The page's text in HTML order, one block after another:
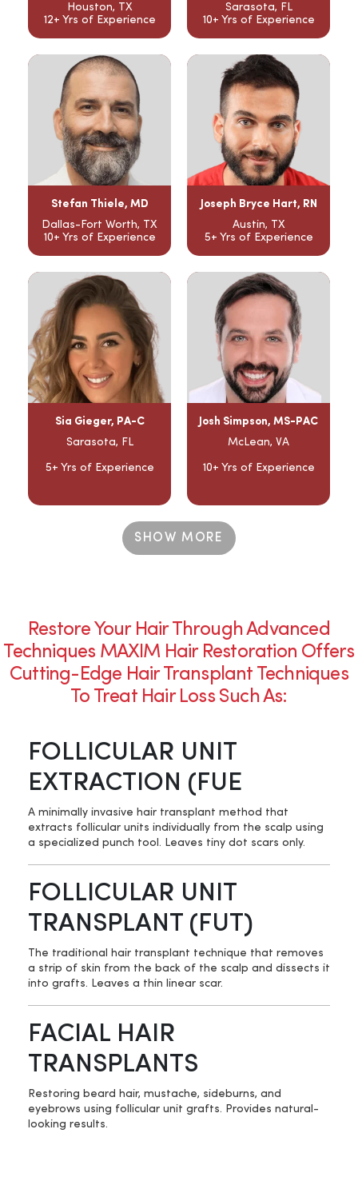
Houston, TX
12+ Yrs of Experience
Sarasota, FL
10+ Yrs of Experience
Stefan Thiele, MD
Dallas-Fort Worth, TX
10+ Yrs of Experience
Joseph Bryce Hart, RN
Austin, TX
5+ Yrs of Experience
Sia Gieger, PA-C
Sarasota, FL
5+ Yrs of Experience
Josh Simpson, MS-PAC
McLean, VA
10+ Yrs of Experience
SHOW MORE
Restore Your Hair Through Advanced
Techniques MAXIM Hair Restoration Offers
Cutting-Edge Hair Transplant Techniques
To Treat Hair Loss Such As:
FOLLICULAR UNIT
EXTRACTION (FUE
A minimally invasive hair transplant method that
extracts follicular units individually from the scalp using
a specialized punch tool. Leaves tiny dot scars only.
FOLLICULAR UNIT
TRANSPLANT (FUT)
The traditional hair transplant technique that removes
a strip of skin from the back of the scalp and dissects it
into grafts. Leaves a thin linear scar.
FACIAL HAIR
TRANSPLANTS
Restoring beard hair, mustache, sideburns, and
eyebrows using follicular unit grafts. Provides natural-
looking results.